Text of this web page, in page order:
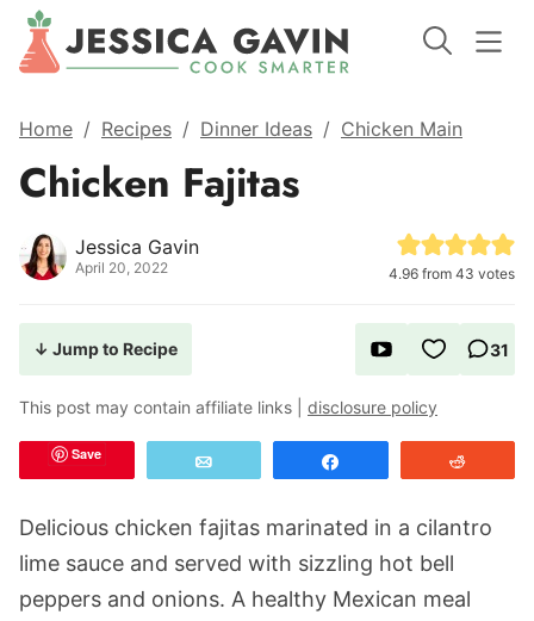
Home / Recipes / Dinner Ideas / Chicken Main
Chicken Fajitas
Jessica Gavin
April 20, 2022 4.96 from 43 votes
↓ Jump to Recipe 31
This post may contain affiliate links | disclosure policy
Save
Delicious chicken fajitas marinated in a cilantro
lime sauce and served with sizzling hot bell
peppers and onions. A healthy Mexican meal